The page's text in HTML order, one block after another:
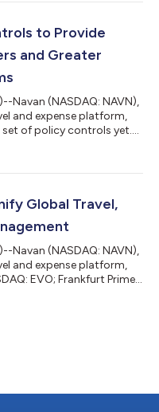
to capture massive
to Provide
and Greater
)--Navan (NASDAQ: NAVN),
and expense platform,
of policy controls yet.
popularized dynamic
These enhanced
Global Travel,
)--Navan (NASDAQ: NAVN),
and expense platform,
EVO; Frankfurt Prime
is pioneering the future of
had historically